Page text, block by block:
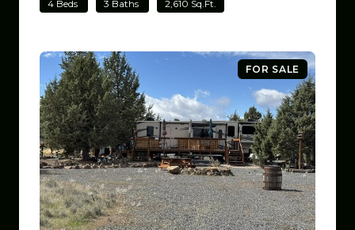
4 Beds 3 Baths 2,610 Sq.Ft.
FOR SALE